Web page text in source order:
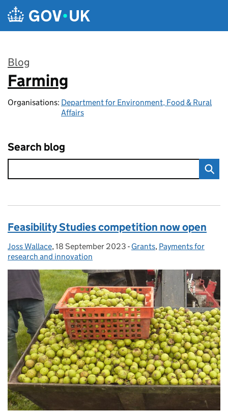
Skip to main content
Blog
:
Farming
Organisations: Department for Environment, Food & Rural
Affairs
Search blog
Feasibility Studies competition now open
Posted by:
Joss Wallace, Posted on:
18 September 2023 - Categories:
Grants, Payments for
research and innovation